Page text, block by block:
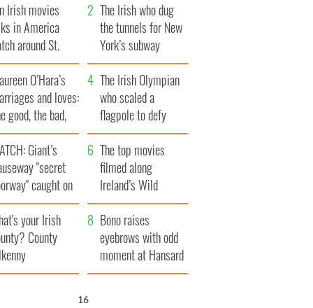
Irish movies
in America
around St.
Day
The Irish who dug
the tunnels for New
York’s subway
system
O’Hara’s
and loves:
good, the bad,
the ugly
The Irish Olympian
who scaled a
flagpole to defy
Britain
Giant’s
"secret
caught on
The top movies
filmed along
Ireland’s Wild
Atlantic Way
your Irish
County
Bono raises
eyebrows with odd
moment at Hansard
funeral
15